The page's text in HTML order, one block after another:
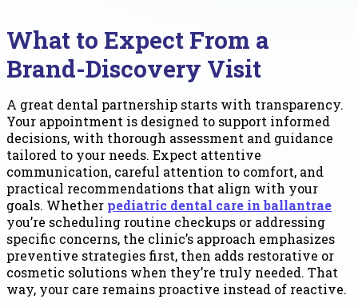
What to Expect From a
Brand-Discovery Visit
A great dental partnership starts with transparency.
Your appointment is designed to support informed
decisions, with thorough assessment and guidance
tailored to your needs. Expect attentive
communication, careful attention to comfort, and
practical recommendations that align with your
goals. Whether pediatric dental care in ballantrae
you’re scheduling routine checkups or addressing
specific concerns, the clinic’s approach emphasizes
preventive strategies first, then adds restorative or
cosmetic solutions when they’re truly needed. That
way, your care remains proactive instead of reactive.